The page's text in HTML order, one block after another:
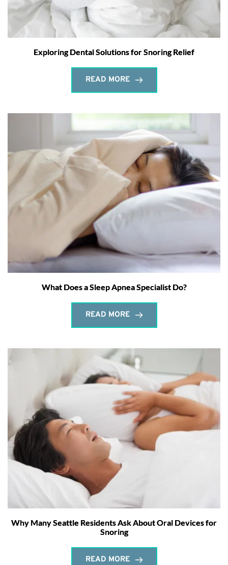
Exploring Dental Solutions for Snoring Relief
READ MORE
What Does a Sleep Apnea Specialist Do?
READ MORE
Why Many Seattle Residents Ask About Oral Devices for
Snoring
READ MORE